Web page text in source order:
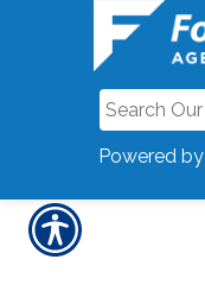
Powered by